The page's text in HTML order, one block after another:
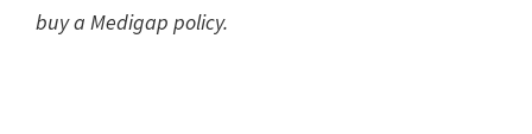
buy a Medigap policy.